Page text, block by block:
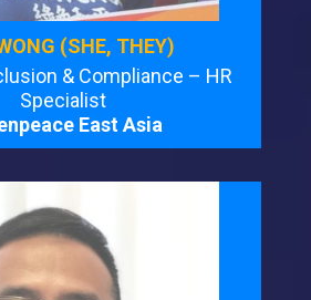
(SHE, THEY)
& Compliance – HR
Specialist
East Asia